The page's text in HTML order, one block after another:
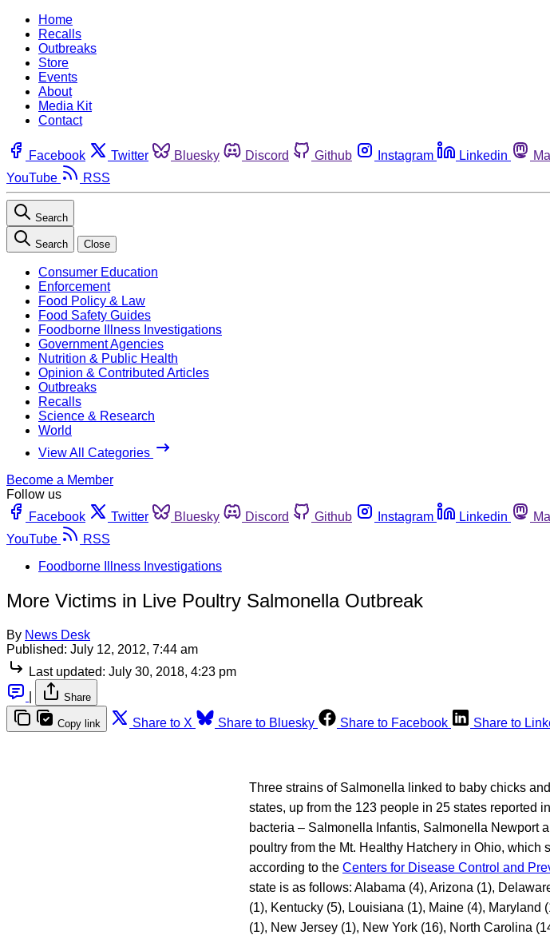
Home
Recalls
Outbreaks
Store
Events
About
Media Kit
Contact
Facebook Twitter Bluesky Discord Github Instagram Linkedin
YouTube
RSS
Search
Search Close
Consumer Education
Enforcement
Food Policy & Law
Food Safety Guides
Foodborne Illness Investigations
Government Agencies
Nutrition & Public Health
Opinion & Contributed Articles
Outbreaks
Recalls
Science & Research
World
View All Categories
Become a Member
Follow us
Facebook
Twitter Bluesky Discord Github Instagram Linkedin
YouTube
RSS
Foodborne Illness Investigations
More Victims in Live Poultry Salmonella Outbreak
By News Desk
Published: July 12, 2012, 7:44 am
Last updated: July 30, 2018, 4:23 pm
Share
Copy link Share to X Share to Bluesky Share to Facebook Share to
Three strains of Salmonella linked to baby chicks
states, up from the 123 people in 25 states reported
bacteria – Salmonella Infantis, Salmonella Newport
poultry from the Mt. Healthy Hatchery in Ohio,
according to the Centers for Disease Control and
state is as follows: Alabama (4), Arizona (1),
(1), Kentucky (5), Louisiana (1), Maine (4), Maryland
(1), New Jersey (1), New York (16), North Carolina